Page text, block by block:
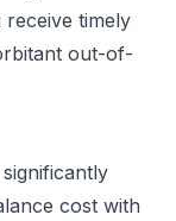
timely
out-of-
cost with